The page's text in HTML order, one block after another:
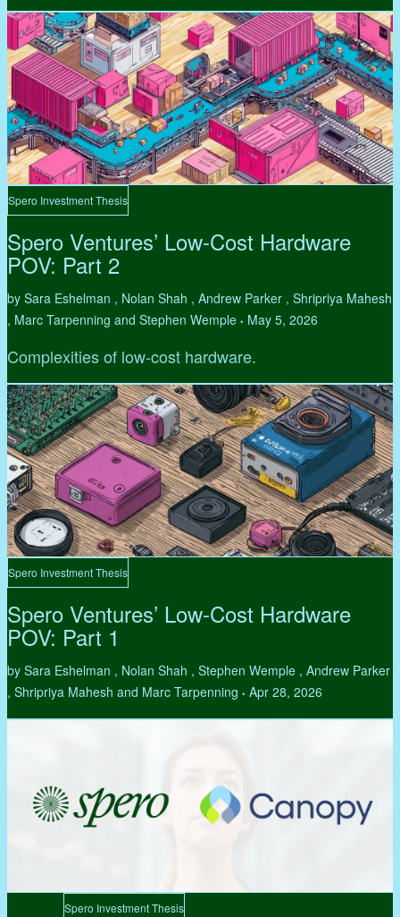
Spero Investment Thesis
Spero Ventures’ Low-Cost Hardware
POV: Part 2
by Sara Eshelman , Nolan Shah , Andrew Parker , Shripriya Mahesh
, Marc Tarpenning and Stephen Wemple • May 5, 2026
Complexities of low-cost hardware.
Spero Investment Thesis
Spero Ventures’ Low-Cost Hardware
POV: Part 1
by Sara Eshelman , Nolan Shah , Stephen Wemple , Andrew Parker
, Shripriya Mahesh and Marc Tarpenning • Apr 28, 2026
Spero Investment Thesis